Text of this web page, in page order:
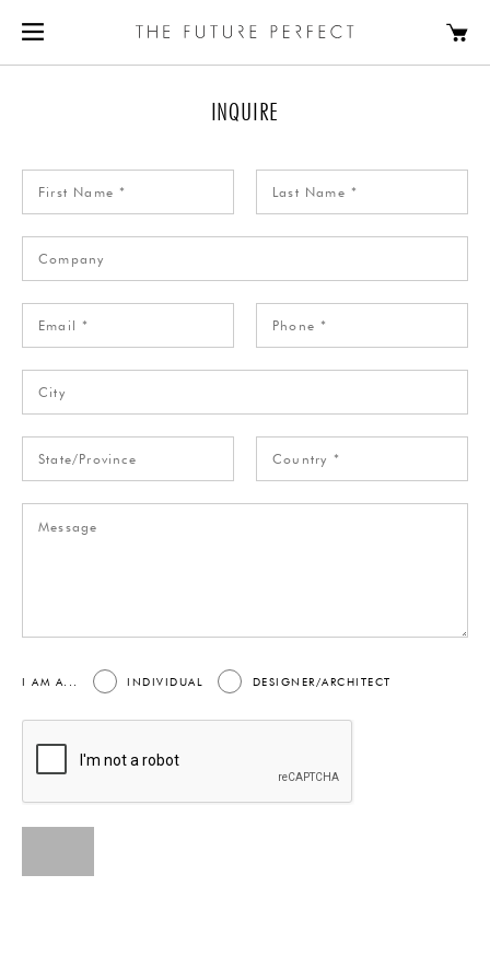
INQUIRE
I AM A... INDIVIDUAL DESIGNER/ARCHITECT